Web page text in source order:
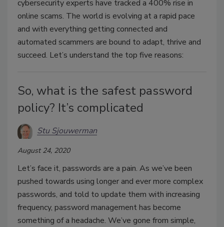
cybersecurity experts have tracked a 400% rise in
online scams. The world is evolving at a rapid pace
and with everything getting connected and
automated scammers are bound to adapt, thrive and
succeed. Let’s understand the top five reasons:
So, what is the safest password
policy? It’s complicated
Stu Sjouwerman
August 24, 2020
Let’s face it, passwords are a pain. As we’ve been
pushed towards using longer and ever more complex
passwords, and told to update them with increasing
frequency, password management has become
something of a headache. We’ve gone from simple,